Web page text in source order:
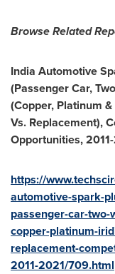
Browse Related
India Automotive
(Passenger Car,
(Copper, Platinum
Vs. Replacement),
Opportunities,
https://
automotive-spark-
passenger-car-
copper-platinum-
replacement-
2011-2021/709.html